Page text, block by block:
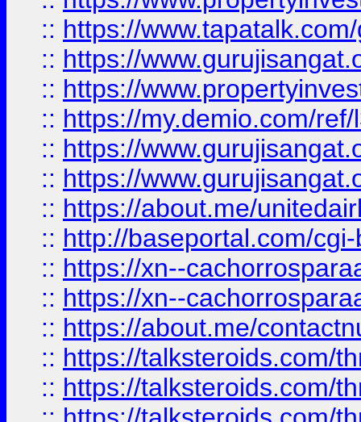
:: https://
:: https://
:: https://
:: https://my.demio.com/
:: https://
:: https://
:: https://about.me/
:: http://baseportal.com/
:: https://xn--
:: https://xn--
:: https://about.me/
:: https://talksteroids.com/
:: https://talksteroids.com/